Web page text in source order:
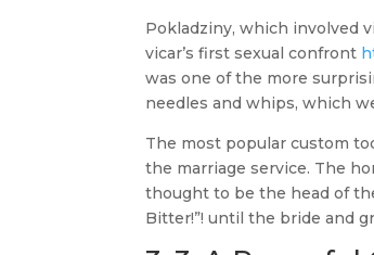
Pokladziny, which involved
vicar’s first sexual confront
was one of the more
needles and whips, which
The most popular custom
the marriage service. The
thought to be the head of
Bitter!”! until the bride and